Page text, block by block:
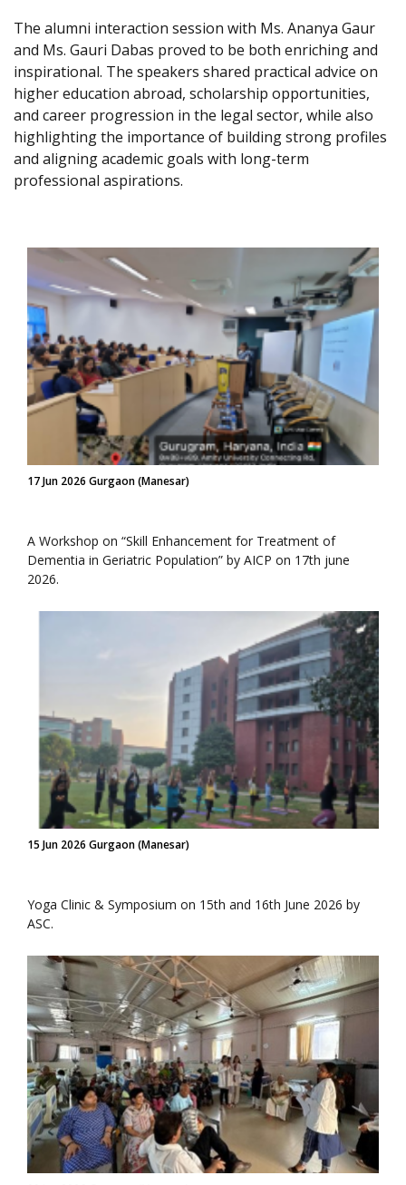
The alumni interaction session with Ms. Ananya Gaur
and Ms. Gauri Dabas proved to be both enriching and
inspirational. The speakers shared practical advice on
higher education abroad, scholarship opportunities,
and career progression in the legal sector, while also
highlighting the importance of building strong profiles
and aligning academic goals with long-term
professional aspirations.
17 Jun 2026 Gurgaon (Manesar)
A Workshop on “Skill Enhancement for Treatment of
Dementia in Geriatric Population” by AICP on 17th june
2026.
15 Jun 2026 Gurgaon (Manesar)
Yoga Clinic & Symposium on 15th and 16th June 2026 by
ASC.